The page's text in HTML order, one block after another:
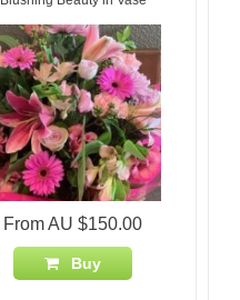
From AU $150.00
Buy